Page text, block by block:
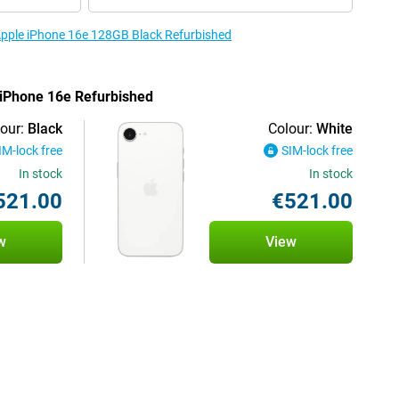
iPhone 16e 128GB Black Refurbished
16e Refurbished
Black
lock free
In stock
Colour: White
SIM-lock free
In stock
€521.00
View